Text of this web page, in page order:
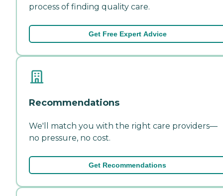
process of finding quality care.
Get Free Expert Advice
Recommendations
We'll match you with the right care providers—
no pressure, no cost.
Get Recommendations